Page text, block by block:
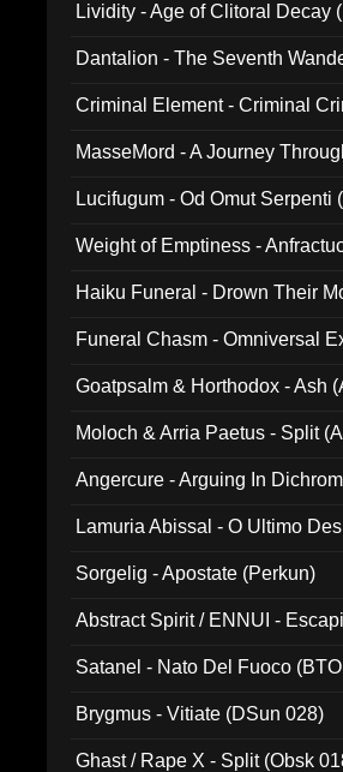
Lividity - Age of Clitoral Decay
Dantalion - The Seventh
Criminal Element - Criminal
MasseMord - A Journey
Lucifugum - Od Omut Serpenti
Weight of Emptiness -
Haiku Funeral - Drown Their
Funeral Chasm - Omniversal
Goatpsalm & Horthodox - Ash
Moloch & Arria Paetus - Split
Angercure - Arguing In
Lamuria Abissal - O Ultimo
Sorgelig - Apostate (Perkun)
Abstract Spirit / ENNUI -
Satanel - Nato Del Fuoco
Brygmus - Vitiate (DSun 028)
Ghast / Rape X - Split (Obsk